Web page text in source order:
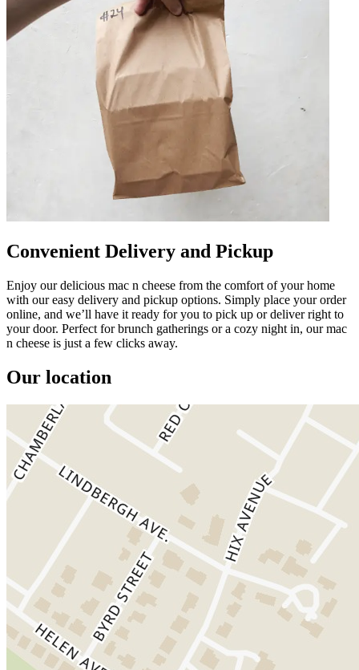
Convenient Delivery and Pickup
Enjoy our delicious mac n cheese from the comfort of your home
with our easy delivery and pickup options. Simply place your order
online, and we’ll have it ready for you to pick up or deliver right to
your door. Perfect for brunch gatherings or a cozy night in, our mac
n cheese is just a few clicks away.
Our location